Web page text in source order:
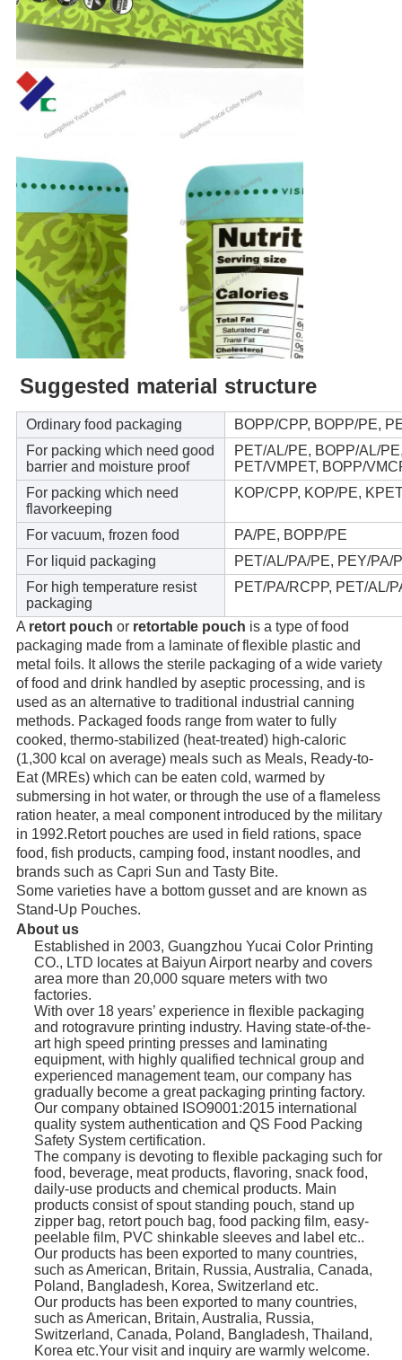
Suggested material structure
Ordinary food packaging
BOPP/CPP, BOPP/PE,
For packing which need good
barrier and moisture proof
PET/AL/PE, BOPP/AL/
PET/VMPET, BOPP/
For packing which need
flavorkeeping
KOP/CPP, KOP/PE,
For vacuum, frozen food
PA/PE, BOPP/PE
For liquid packaging
PET/AL/PA/PE, PEY/PA/
For high temperature resist
packaging
PET/PA/RCPP, PET/AL/
A retort pouch or retortable pouch is a type of food
packaging made from a laminate of flexible plastic and
metal foils. It allows the sterile packaging of a wide variety
of food and drink handled by aseptic processing, and is
used as an alternative to traditional industrial canning
methods. Packaged foods range from water to fully
cooked, thermo-stabilized (heat-treated) high-caloric
(1,300 kcal on average) meals such as Meals, Ready-to-
Eat (MREs) which can be eaten cold, warmed by
submersing in hot water, or through the use of a flameless
ration heater, a meal component introduced by the military
in 1992.Retort pouches are used in field rations, space
food, fish products, camping food, instant noodles, and
brands such as Capri Sun and Tasty Bite.
Some varieties have a bottom gusset and are known as
Stand-Up Pouches.
About us
Established in 2003, Guangzhou Yucai Color Printing
CO., LTD locates at Baiyun Airport nearby and covers
area more than 20,000 square meters with two
factories.
With over 18 years’ experience in flexible packaging
and rotogravure printing industry. Having state-of-the-
art high speed printing presses and laminating
equipment, with highly qualified technical group and
experienced management team, our company has
gradually become a great packaging printing factory.
Our company obtained ISO9001:2015 international
quality system authentication and QS Food Packing
Safety System certification.
The company is devoting to flexible packaging such for
food, beverage, meat products, flavoring, snack food,
daily-use products and chemical products. Main
products consist of spout standing pouch, stand up
zipper bag, retort pouch bag, food packing film, easy-
peelable film, PVC shinkable sleeves and label etc..
Our products has been exported to many countries,
such as American, Britain, Russia, Australia, Canada,
Poland, Bangladesh, Korea, Switzerland etc.
Our products has been exported to many countries,
such as American, Britain, Australia, Russia,
Switzerland, Canada, Poland, Bangladesh, Thailand,
Korea etc.Your visit and inquiry are warmly welcome.